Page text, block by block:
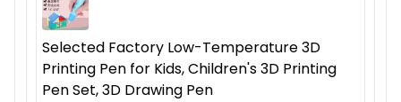
Selected Factory Low-Temperature 3D
Printing Pen for Kids, Children's 3D Printing
Pen Set, 3D Drawing Pen